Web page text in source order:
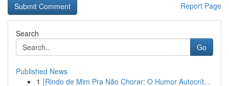
Report Page
Search
Go
Published News
1 {Rindo de Mim Pra Não Chorar: O Humor Autocrít...